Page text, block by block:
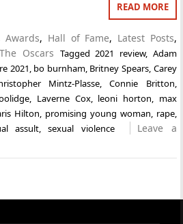
READ MORE
Awards, Hall of Fame, Latest Posts,
The Oscars Tagged2021 review, Adam
2021, bo burnham, Britney Spears, Carey
Mintz-Plasse,Connie Britton,
, Laverne Cox, leoni horton, max
Hilton, promising young woman, rape,
assult,sexual violence
Leave a